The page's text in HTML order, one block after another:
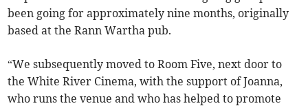
been going for approximately nine months, originally
based at the Rann Wartha pub.
“We subsequently moved to Room Five, next door to
the White River Cinema, with the support of Joanna,
who runs the venue and who has helped to promote